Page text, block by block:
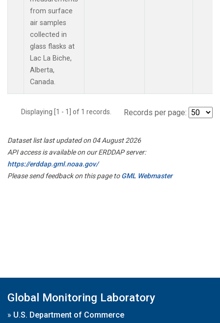
from surface
air samples
collected in
glass flasks at
Lac La Biche,
Alberta,
Canada.
Displaying [1 - 1] of 1 records. Records per page:
Dataset list last updated on 04 August 2026
API access is available on our ERDDAP server:
https://erddap.gml.noaa.gov/
Please send feedback on this page toGML Webmaster
Global Monitoring Laboratory
» U.S. Department of Commerce